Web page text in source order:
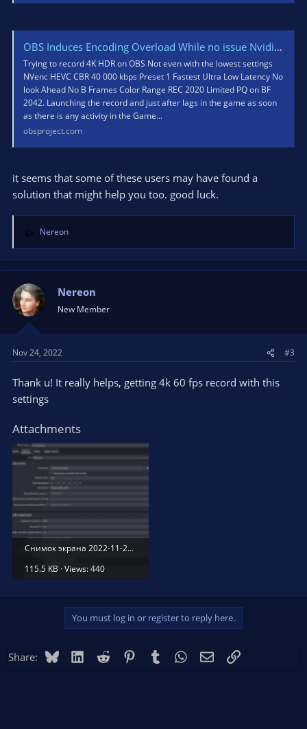
OBS Induces Encoding Overload While no issue Nvidia ShadowPlay with the same settings in 4K HDR
Trying to record 4K HDR on OBS Not even with the lowest settings
NVenc HEVC CBR 40 000 kbps Preset 1 Fastest Ultra Low Latency No
look Ahead No B Frames Color Range REC 2020 Limited PQ on BF
2042. Launching the record and just after lags in the game as soon
as there is any activity in the Game...
obsproject.com
it seems that some of these users may have found a
solution that might help you too. good luck.
R
e
a
t
i
o
n
:
Nereon
Nereon
New Member
Nov 24, 2022 #3
Thank u! It really helps, getting 4k 60 fps record with this
settings
Attachments
Снимок экрана 2022-11-25 020548.png
115.5 KB · Views: 440
You must log in or register to reply here.
Share: BlueskyLinkedIn
Reddit PinterestTumblr WhatsApp
EmailLink